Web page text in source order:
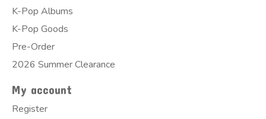
K-Pop Albums
K-Pop Goods
Pre-Order
2026 Summer Clearance
My account
Register